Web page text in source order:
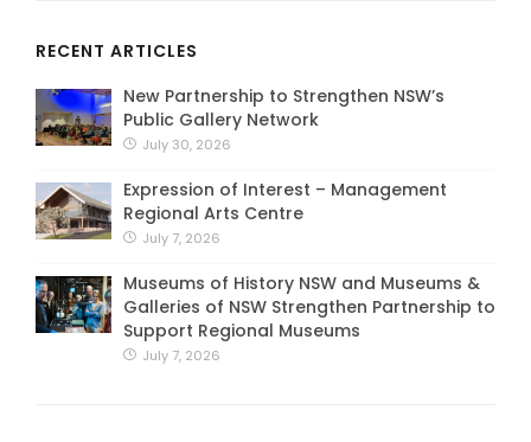
RECENT ARTICLES
New Partnership to Strengthen NSW’s
Public Gallery Network
July 30, 2026
Expression of Interest – Management
Regional Arts Centre
July 7, 2026
Museums of History NSW and Museums &
Galleries of NSW Strengthen Partnership to
Support Regional Museums
July 7, 2026